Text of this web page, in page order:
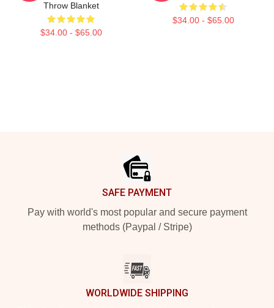
Throw Blanket
$34.00 - $65.00
$34.00 - $65.00
SAFE PAYMENT
Pay with world's most popular and secure payment
methods (Paypal / Stripe)
WORLDWIDE SHIPPING